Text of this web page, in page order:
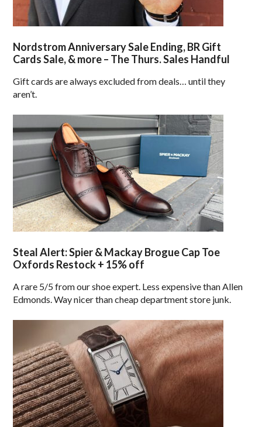
Nordstrom Anniversary Sale Ending, BR Gift
Cards Sale, & more – The Thurs. Sales Handful
Gift cards are always excluded from deals… until they
aren’t.
Steal Alert: Spier & Mackay Brogue Cap Toe
Oxfords Restock + 15% off
A rare 5/5 from our shoe expert. Less expensive than Allen
Edmonds. Way nicer than cheap department store junk.